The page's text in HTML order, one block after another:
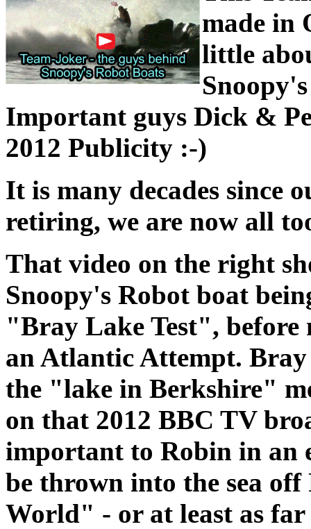
made in
little
Important guys Dick &
2012 Publicity :-)
It is many decades since
retiring, we are now all
That video on the right
Snoopy's Robot boat
"Bray Lake Test", before
an Atlantic Attempt.
the "lake in Berkshire"
on that 2012 BBC TV
important to Robin in an
be thrown into the sea
World" - or at least as